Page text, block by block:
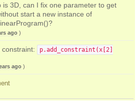
is 3D, can I fix one parameter to get
start a new instance of
ago )
constraint:
p.add_constraint(x[2]
ago )